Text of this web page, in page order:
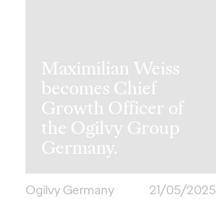
Maximilian Weiss
becomes Chief
Growth Officer of
the Ogilvy Group
Germany.
Ogilvy Germany
21/05/2025